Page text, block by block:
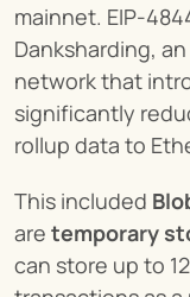
mainnet. EIP-
Danksharding,
network that
significantly
rollup data to
This included
are temporary
can store up to